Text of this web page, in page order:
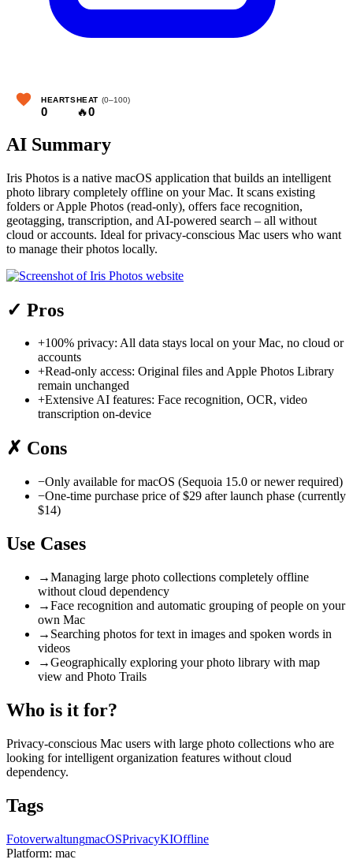
HEARTS
0
HEAT (0–100)
🔥0
AI Summary
Iris Photos is a native macOS application that builds an intelligent
photo library completely offline on your Mac. It scans existing
folders or Apple Photos (read-only), offers face recognition,
geotagging, transcription, and AI-powered search – all without
cloud or accounts. Ideal for privacy-conscious Mac users who want
to manage their photos locally.
✓ Pros
+100% privacy: All data stays local on your Mac, no cloud or
accounts
+Read-only access: Original files and Apple Photos Library
remain unchanged
+Extensive AI features: Face recognition, OCR, video
transcription on-device
✗ Cons
−Only available for macOS (Sequoia 15.0 or newer required)
−One-time purchase price of $29 after launch phase (currently
$14)
Use Cases
→Managing large photo collections completely offline
without cloud dependency
→Face recognition and automatic grouping of people on your
own Mac
→ Searching photos for text in images and spoken words in
videos
→Geographically exploring your photo library with map
view and Photo Trails
Who is it for?
Privacy-conscious Mac users with large photo collections who are
looking for intelligent organization features without cloud
dependency.
Tags
FotoverwaltungmacOSPrivacyKIOffline
Platform: mac